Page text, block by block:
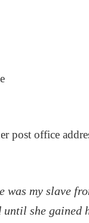
post office
was my slave
until she gained